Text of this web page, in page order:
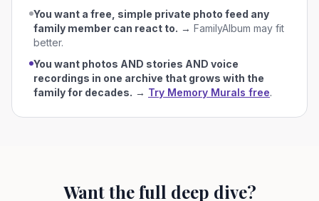
You want a free, simple private photo feed any
family member can react to. → FamilyAlbum may fit
better.
You want photos AND stories AND voice
recordings in one archive that grows with the
family for decades. → Try Memory Murals free.
Want the full deep dive?